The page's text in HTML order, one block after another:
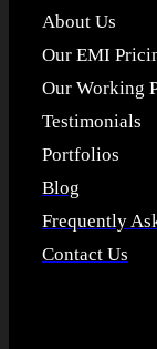
About Us
Our EMI
Our Working
Testimonials
Portfolios
Blog
Frequently
Contact Us